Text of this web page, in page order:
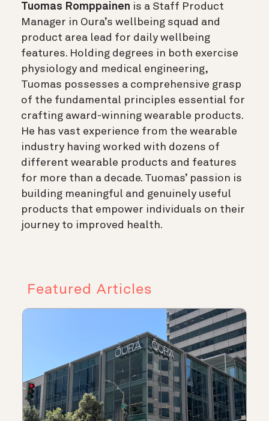
Tuomas Romppainen is a Staff Product
Manager in Oura’s wellbeing squad and
product area lead for daily wellbeing
features. Holding degrees in both exercise
physiology and medical engineering,
Tuomas possesses a comprehensive grasp
of the fundamental principles essential for
crafting award-winning wearable products.
He has vast experience from the wearable
industry having worked with dozens of
different wearable products and features
for more than a decade. Tuomas’ passion is
building meaningful and genuinely useful
products that empower individuals on their
journey to improved health.
Featured Articles